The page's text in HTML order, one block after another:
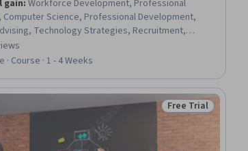
gain:Workforce Development, Professional
Computer Science, Professional Development,
Technology Strategies, Recruitment,
Information Technology, Branding
of 5 stars
Course · 1 - 4 Weeks
Status: Free Trial
Free Trial